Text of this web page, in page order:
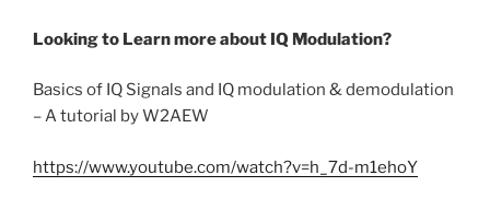
Looking to Learn more about IQ Modulation?
Basics of IQ Signals and IQ modulation & demodulation
– A tutorial by W2AEW
https://www.youtube.com/watch?v=h_7d-m1ehoY